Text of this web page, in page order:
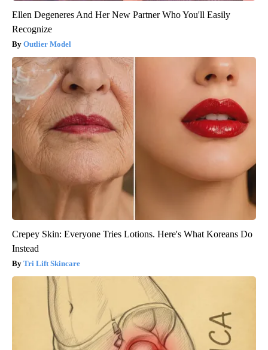
Ellen Degeneres And Her New Partner Who You'll Easily
Recognize
Outlier Model
Crepey Skin: Everyone Tries Lotions. Here's What Koreans Do
Instead
Tri Lift Skincare